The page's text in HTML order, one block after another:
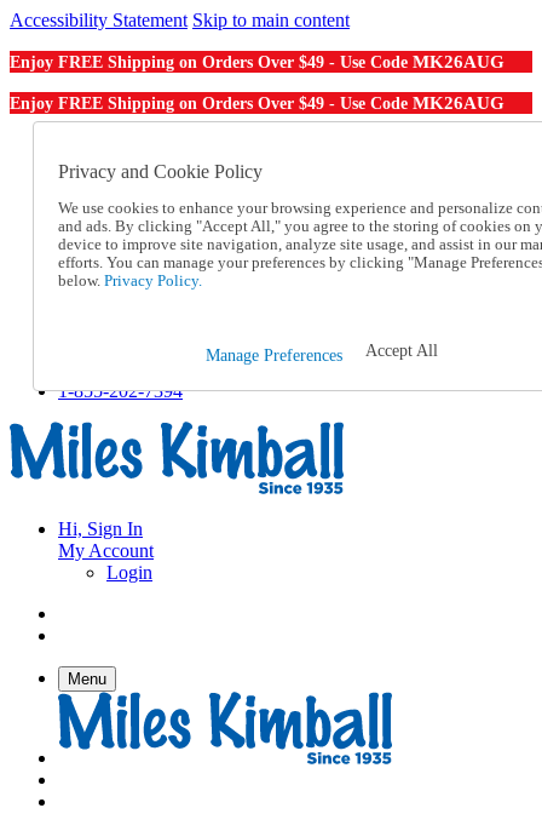
Accessibility Statement Skip to main content
Enjoy FREE Shipping on Orders Over $49 - Use Code MK26AUG
Enjoy FREE Shipping on Orders Over $49 - Use Code MK26AUG
Order From a Catalog
Help
Talk to one of our experts:
1-855-202-7394
Help and Frequently Asked Questions
Track an Order
1-855-202-7394
Hi, Sign In
My Account
Login
Menu
Privacy and Cookie Policy
We use cookies to enhance your browsing experience and personalize
and ads. By clicking "Accept All," you agree to the storing of cookies on
device to improve site navigation, analyze site usage, and assist in our
efforts. You can manage your preferences by clicking "Manage
below. Privacy Policy.
Manage Preferences Accept All